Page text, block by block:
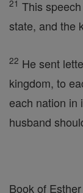
21 This
state, and the
22 He sent
kingdom, to
each nation in
husband
Book of